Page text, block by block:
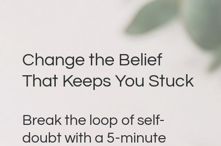
Change the Belief
That Keeps You Stuck
Break the loop of self-
doubt with a 5-minute